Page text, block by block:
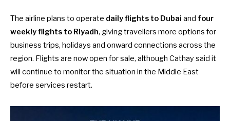
The airline plans to operate daily flights to Dubai and four
weekly flights to Riyadh, giving travellers more options for
business trips, holidays and onward connections across the
region. Flights are now open for sale, although Cathay said it
will continue to monitor the situation in the Middle East
before services restart.